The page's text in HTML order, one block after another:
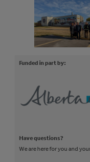
Funded in part by:
Have questions?
We are here for you and